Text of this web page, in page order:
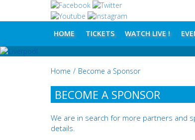
HOME TICKETS WATCH LIVE !
Home / Become a Sponsor
BECOME A SPONSOR
We are in search for more partners and
details.